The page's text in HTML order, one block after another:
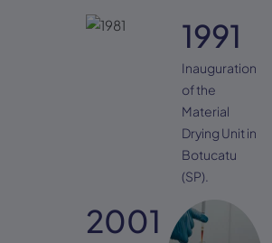
1991
Inauguration
of the
Material
Drying Unit in
Botucatu
(SP).
2001